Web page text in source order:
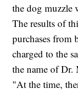
the dog muzzle
The results of
purchases from
charged to the
the name of Dr.
"At the time,